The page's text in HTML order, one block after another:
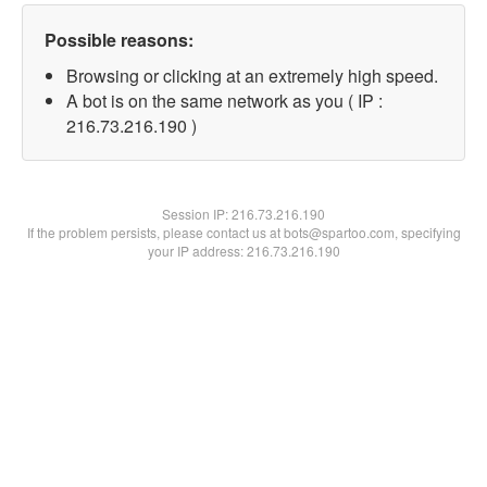
Possible reasons:
Browsing or clicking at an extremely high speed.
A bot is on the same network as you ( IP :
216.73.216.190 )
Session IP:216.73.216.190
If the problem persists, please contact us at bots@spartoo.com, specifying
your IP address: 216.73.216.190